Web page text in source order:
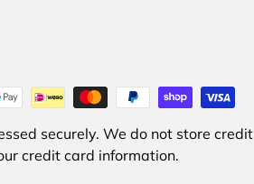
securely. We do not store credit
credit card information.